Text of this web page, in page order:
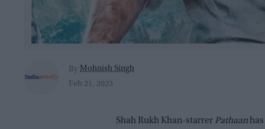
By Mohnish Singh
Feb 21, 2023
Shah Rukh Khan-starrer Pathaan